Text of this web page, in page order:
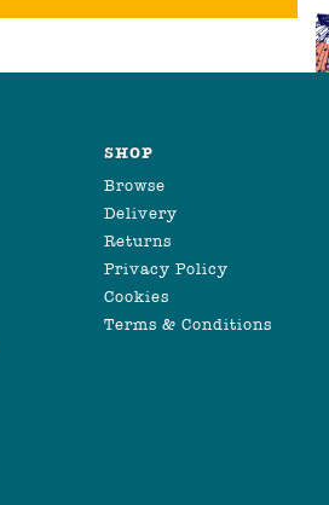
SHOP
Browse
Delivery
Returns
Privacy Policy
Cookies
Terms & Conditions